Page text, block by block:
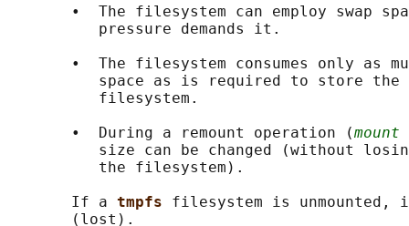
•  The filesystem can employ swap
          pressure demands it.
•  The filesystem consumes only as
space as is required to store the
          filesystem.
       •  During a remount operation (
size can be changed (without
          the filesystem).
       If a
tmpfs filesystem is unmounted,
       (lost).